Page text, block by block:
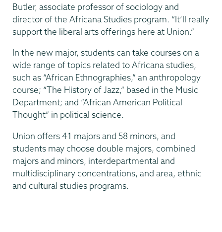
Butler, associate professor of sociology and
director of the Africana Studies program. “It’ll really
support the liberal arts offerings here at Union.”
In the new major, students can take courses on a
wide range of topics related to Africana studies,
such as “African Ethnographies,” an anthropology
course; “The History of Jazz,” based in the Music
Department; and “African American Political
Thought” in political science.
Union offers 41 majors and 58 minors, and
students may choose double majors, combined
majors and minors, interdepartmental and
multidisciplinary concentrations, and area, ethnic
and cultural studies programs.